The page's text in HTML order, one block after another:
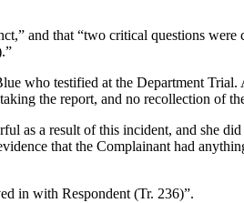
and that “two critical questions were
who testified at the Department
the report, and no recollection of
as a result of this incident, and she
that the Complainant had
in with Respondent (Tr. 236)”.